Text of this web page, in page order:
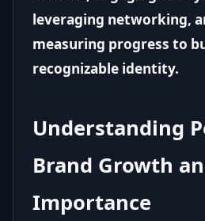
leveraging networking,
measuring progress to
recognizable identity.
Understanding
Brand Growth
Importance